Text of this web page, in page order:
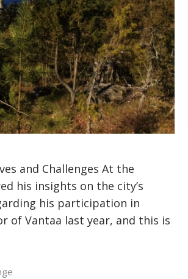
and Challenges At the
his insights on the city’s
his participation in
of Vantaa last year, and this is